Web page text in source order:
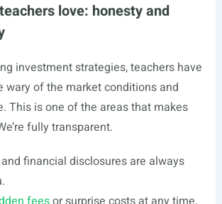
love: honesty and
investment strategies, teachers have
wary of the market conditions and
This is one of the areas that makes
fully transparent.
financial disclosures are always